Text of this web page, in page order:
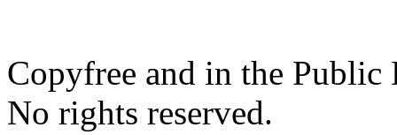
Copyfree and in the
No rights reserved.